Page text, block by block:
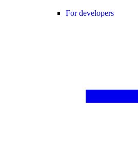
For developers